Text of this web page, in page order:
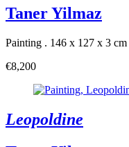
Taner Yilmaz
Painting . 146 x 127 x 3 cm
€8,200
Leopoldine